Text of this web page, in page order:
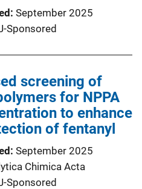
September 2025
Sponsored
screening of
for NPPA
to enhance
of fentanyl
September 2025
Chimica Acta
Sponsored